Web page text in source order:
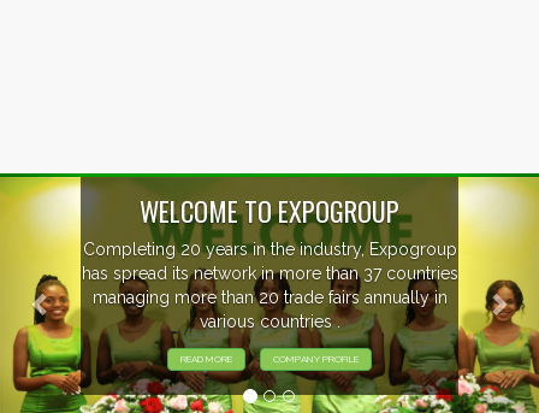
WELCOME TO EXPOGROUP
20 years in the industry, Expogroup
spread its network in more than 37 countries
more than 20 trade fairs annually in
various countries .
READ MORE COMPANY PROFILE
Previous